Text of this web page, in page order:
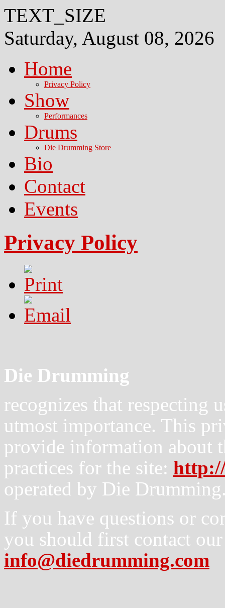
TEXT_SIZE
Saturday, August 08, 2026
Home
Privacy Policy
Show
Performances
Drums
Die Drumming Store
Bio
Contact
Events
Privacy Policy
Die Drumming
recognizes that respecting
utmost importance. This
provide information about
practices for the site:
operated by Die
If you have questions or
you should first contact
info@diedrumming.com